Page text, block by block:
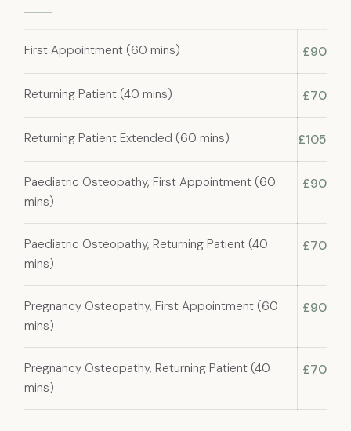
First Appointment (60 mins) £90
Returning Patient (40 mins) £70
Returning Patient Extended (60 mins) £105
Paediatric Osteopathy, First Appointment (60
mins)
£90
Paediatric Osteopathy, Returning Patient (40
mins)
£70
Pregnancy Osteopathy, First Appointment (60
mins)
£90
Pregnancy Osteopathy, Returning Patient (40
mins)
£70